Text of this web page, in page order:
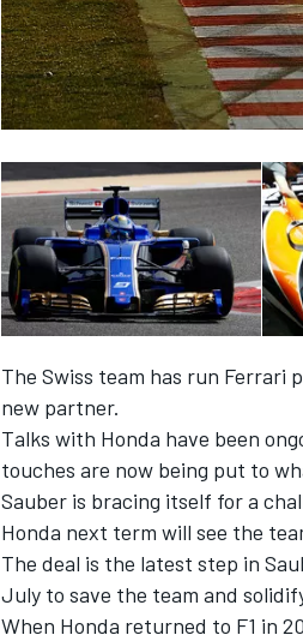
INDYCAR
The Swiss team has run Ferrari
new partner.
Talks with Honda have been
touches are now being put to
Sauber is bracing itself for a
Honda next term will see the
The deal is the latest step in
July to save the team and
When Honda returned to F1 in